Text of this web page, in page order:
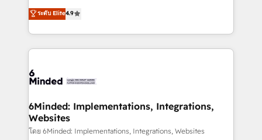
technology for integrations • Multilingual team:
English, Spanish, Portuguese & Italian 👉 Grow
healthcare, real estate, and other industries. With
150+ HubSpot-certified experts, we deliver scalable
solutions to complex GTM and RevOps challenges.
Our Expertise 🔹 Onboarding & Implementation:
tailored to your GTM motion. 🔹 Migrations: Move
downtime. 🔹 RevOps Strategy: Align teams,
processes, and data to drive revenue efficiency. 🔹
Integrations: Connect HubSpot with your tech stack
ระดับ Elite4.9
6Minded: Implementations, Integrations,
Websites
โดย 6Minded: Implementations, Integrations, Websites